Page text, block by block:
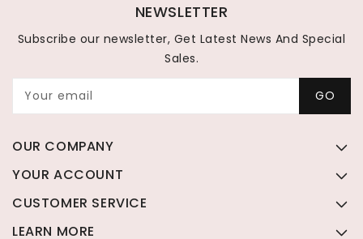
NEWSLETTER
Subscribe our newsletter, Get Latest News And Special
Sales.
Your email GO
OUR COMPANY
YOUR ACCOUNT
CUSTOMER SERVICE
LEARN MORE